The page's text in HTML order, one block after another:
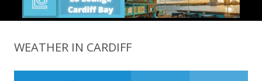
WEATHER IN CARDIFF